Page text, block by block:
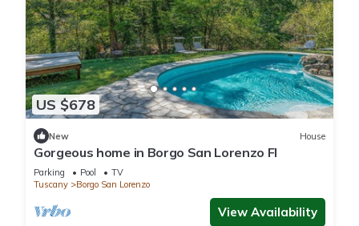
US $678
New House
Gorgeous home in Borgo San Lorenzo FI
Parking Pool
TV
Tuscany
Borgo San Lorenzo
View Availability